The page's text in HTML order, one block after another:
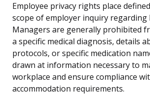
Employee privacy rights place
scope of employer inquiry regarding
Managers are generally prohibited
a specific medical diagnosis, details
protocols, or specific medication
drawn at information necessary to
workplace and ensure compliance
accommodation requirements.